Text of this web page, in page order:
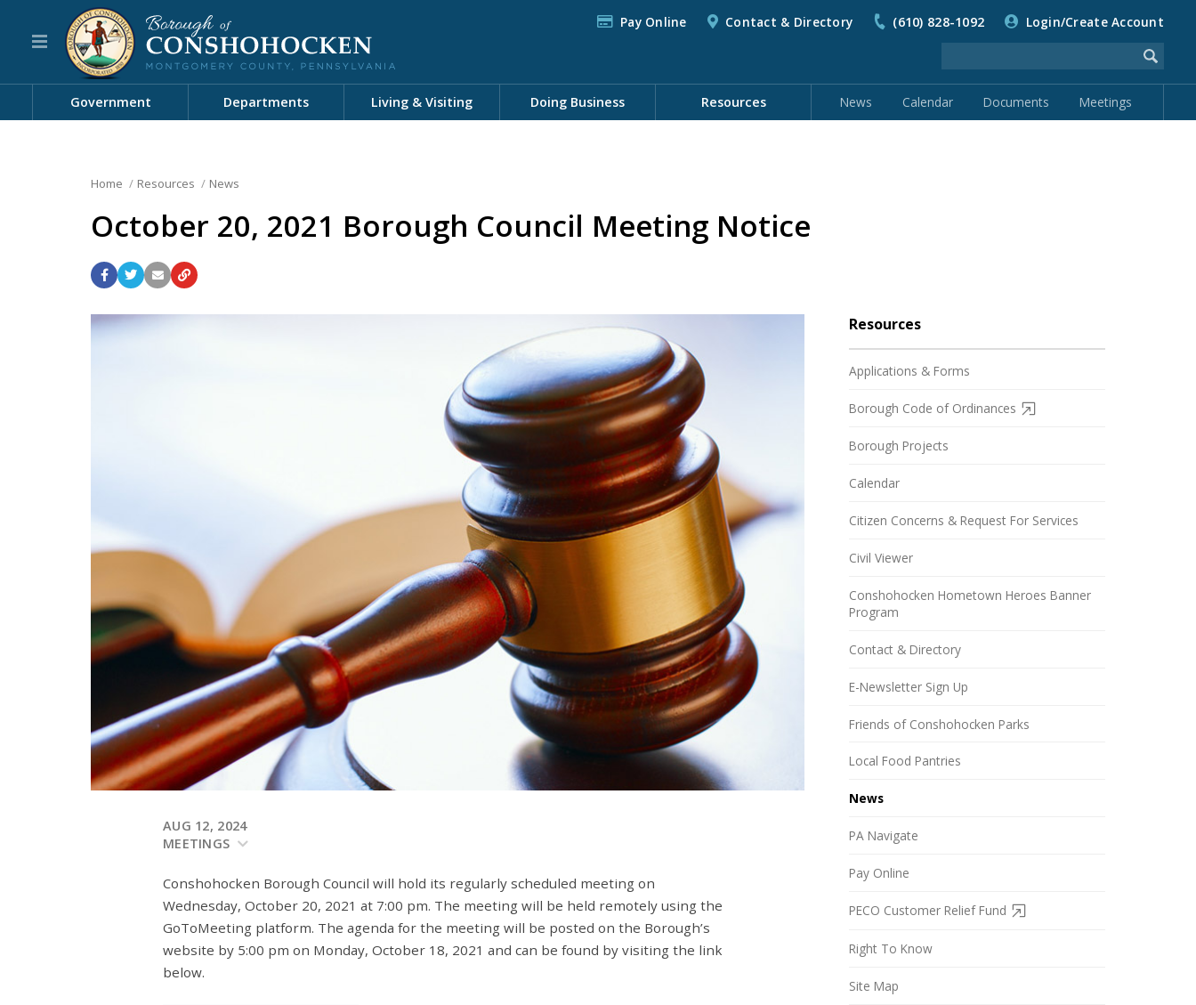
Pay Online Contact & Directory (610) 828-1092 Login/Create Account
Government Departments Living & Visiting Doing Business Resources News Calendar Documents Meetings
Home Resources News
October 20, 2021 Borough Council Meeting Notice
AUG 12, 2024
MEETINGS
Conshohocken Borough Council will hold its regularly scheduled meeting on
Wednesday, October 20, 2021 at 7:00 pm. The meeting will be held remotely using the
GoToMeeting platform. The agenda for the meeting will be posted on the Borough’s
website by 5:00 pm on Monday, October 18, 2021 and can be found by visiting the link
below.
Resources
Applications & Forms
Borough Code of Ordinances
Borough Projects
Calendar
Citizen Concerns & Request For Services
Civil Viewer
Conshohocken Hometown Heroes Banner
Program
Contact & Directory
E-Newsletter Sign Up
Friends of Conshohocken Parks
Local Food Pantries
News
PA Navigate
Pay Online
PECO Customer Relief Fund
Right To Know
Site Map